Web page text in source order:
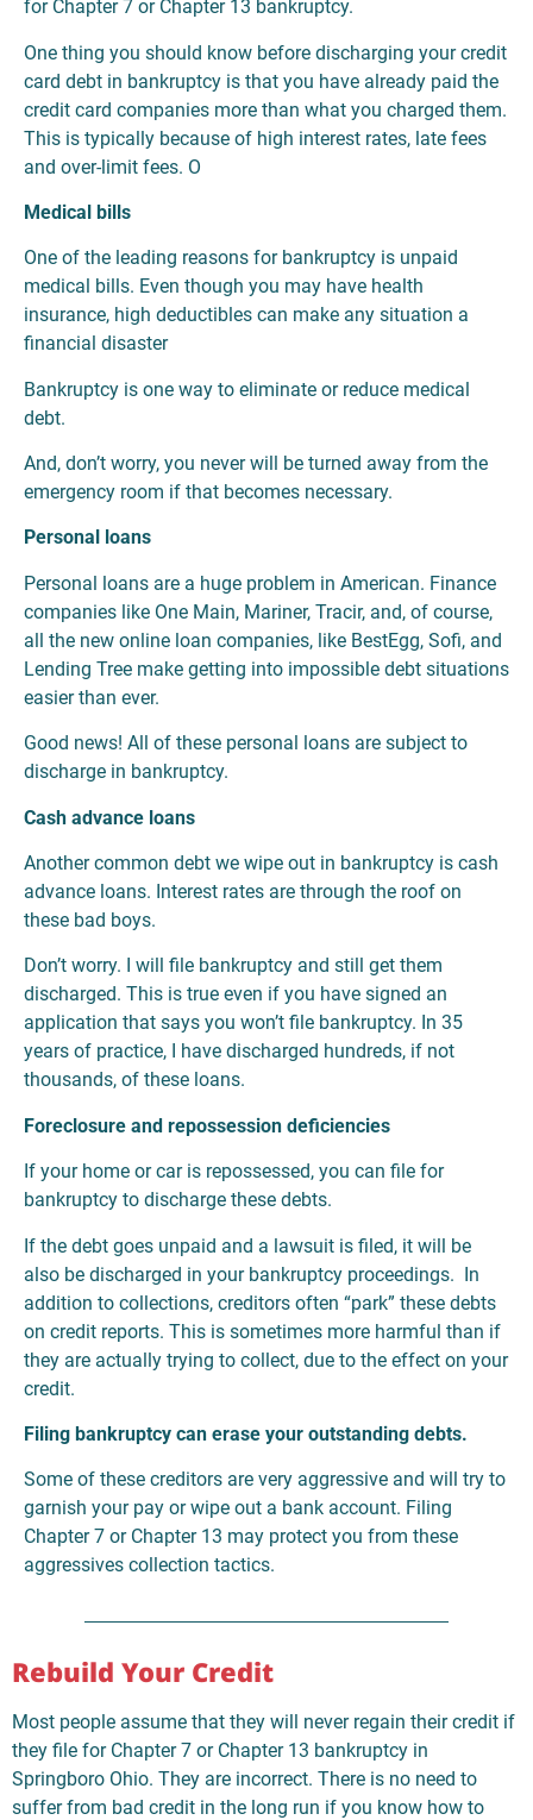
for Chapter 7 or Chapter 13 bankruptcy.
One thing you should know before discharging your credit
card debt in bankruptcy is that you have already paid the
credit card companies more than what you charged them.
This is typically because of high interest rates, late fees
and over-limit fees. O
Medical bills
One of the leading reasons for bankruptcy is unpaid
medical bills. Even though you may have health
insurance, high deductibles can make any situation a
financial disaster
Bankruptcy is one way to eliminate or reduce medical
debt.
And, don’t worry, you never will be turned away from the
emergency room if that becomes necessary.
Personal loans
Personal loans are a huge problem in American. Finance
companies like One Main, Mariner, Tracir, and, of course,
all the new online loan companies, like BestEgg, Sofi, and
Lending Tree make getting into impossible debt situations
easier than ever.
Good news! All of these personal loans are subject to
discharge in bankruptcy.
Cash advance loans
Another common debt we wipe out in bankruptcy is cash
advance loans. Interest rates are through the roof on
these bad boys.
Don’t worry. I will file bankruptcy and still get them
discharged. This is true even if you have signed an
application that says you won’t file bankruptcy. In 35
years of practice, I have discharged hundreds, if not
thousands, of these loans.
Foreclosure and repossession deficiencies
If your home or car is repossessed, you can file for
bankruptcy to discharge these debts.
If the debt goes unpaid and a lawsuit is filed, it will be
also be discharged in your bankruptcy proceedings. In
addition to collections, creditors often “park” these debts
on credit reports. This is sometimes more harmful than if
they are actually trying to collect, due to the effect on your
credit.
Filing bankruptcy can erase your outstanding debts.
Some of these creditors are very aggressive and will try to
garnish your pay or wipe out a bank account. Filing
Chapter 7 or Chapter 13 may protect you from these
aggressives collection tactics.
Rebuild Your Credit
Most people assume that they will never regain their credit if
they file for Chapter 7 or Chapter 13 bankruptcy in
Springboro Ohio. They are incorrect. There is no need to
suffer from bad credit in the long run if you know how to